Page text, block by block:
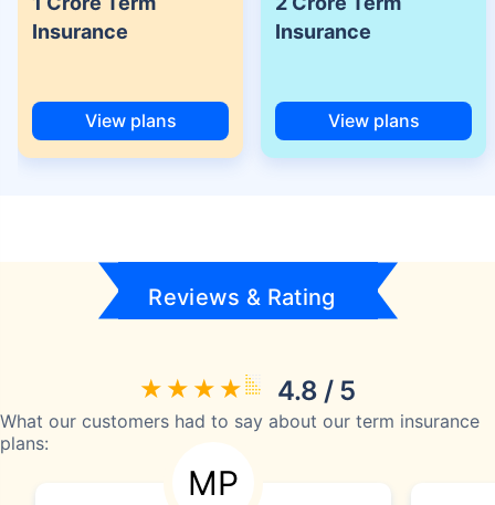
Insurance
View plans
Insurance
View plans
Reviews & Rating
4.8 / 5
What our customers had to say about our term insurance
plans:
MP